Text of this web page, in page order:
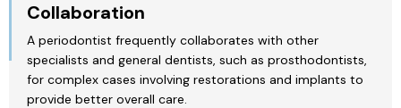
Collaboration
A periodontist frequently collaborates with other
specialists and general dentists, such as prosthodontists,
for complex cases involving restorations and implants to
provide better overall care.